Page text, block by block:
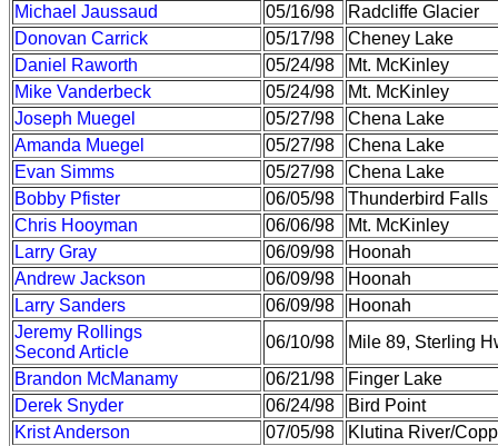
Michael Jaussaud
05/16/98
Radcliffe Glacier
Donovan Carrick
05/17/98
Cheney Lake
Daniel Raworth
05/24/98
Mt. McKinley
Mike Vanderbeck
05/24/98
Mt. McKinley
Joseph Muegel
05/27/98
Chena Lake
Amanda Muegel
05/27/98
Chena Lake
Evan Simms
05/27/98
Chena Lake
Bobby Pfister
06/05/98
Thunderbird Falls
Chris Hooyman
06/06/98
Mt. McKinley
Larry Gray
06/09/98
Hoonah
Andrew Jackson
06/09/98
Hoonah
Larry Sanders
06/09/98
Hoonah
Jeremy Rollings
Second Article
06/10/98
Mile 89, Sterling
Brandon McManamy
06/21/98
Finger Lake
Derek Snyder
06/24/98
Bird Point
Krist Anderson
07/05/98
Klutina River/